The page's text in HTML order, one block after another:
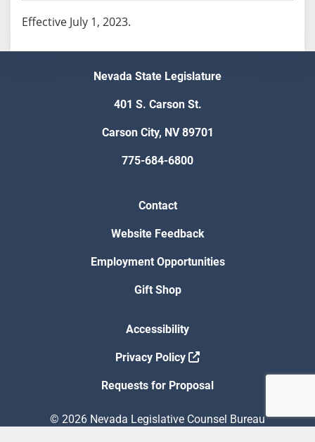
Effective July 1, 2023.
Nevada State Legislature
401 S. Carson St.
Carson City, NV 89701
775-684-6800
Contact
Website Feedback
Employment Opportunities
Gift Shop
Accessibility
Privacy Policy
Requests for Proposal
© 2026 Nevada Legislative Counsel Bureau